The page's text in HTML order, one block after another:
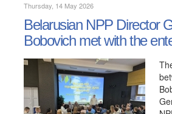
Thursday, 14 May 2026
Belarusian NPP Director
Bobovich met with the